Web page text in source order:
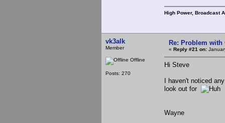
High Power, Broadcast
vk3alk
Member
Offline
Posts: 270
Re: Problem with
« Reply #21 on:
Hi Steve
I haven't noticed
look out for
Wayne